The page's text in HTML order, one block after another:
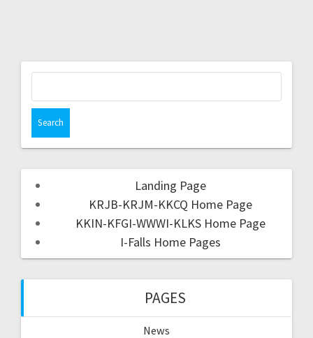
Landing Page
KRJB-KRJM-KKCQ Home Page
KKIN-KFGI-WWWI-KLKS Home Page
I-Falls Home Pages
PAGES
News